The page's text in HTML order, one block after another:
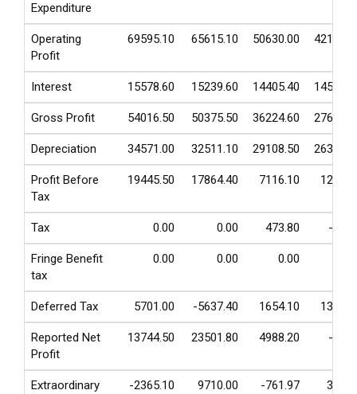
Expenditure
Operating
Profit
69595.10 65615.10 50630.00
Interest 15578.60 15239.60 14405.40
Gross Profit 54016.50 50375.50 36224.60
Depreciation 34571.00 32511.10 29108.50
Profit Before
Tax
19445.50 17864.40 7116.10
Tax 0.00 0.00 473.80 -
Fringe Benefit
tax
0.00 0.00 0.00
Deferred Tax 5701.00 -5637.40 1654.10
Reported Net
Profit
13744.50 23501.80 4988.20 -
Extraordinary
-2365.10 9710.00 -761.97